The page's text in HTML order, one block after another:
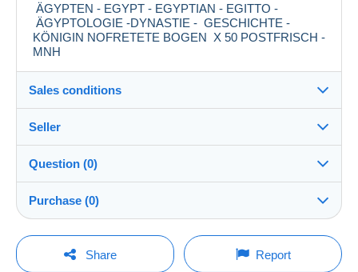
ÄGYPTEN - EGYPT - EGYPTIAN - EGITTO -
ÄGYPTOLOGIE -DYNASTIE - GESCHICHTE -
KÖNIGIN NOFRETETE BOGEN X 50 POSTFRISCH -
MNH
Sales conditions
Dispatch after payment within 3 days
Zone 1
Seller
darwischahmed98%(909x)
Store
Question (0)
You must open a session to ask a question.
Purchase (0)
Last update: 12:34:13 PM
Share Report